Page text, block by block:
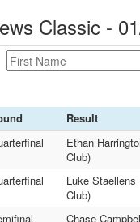
Classic -
Result
Ethan
Club)
Luke Staellens
Club)
Chase